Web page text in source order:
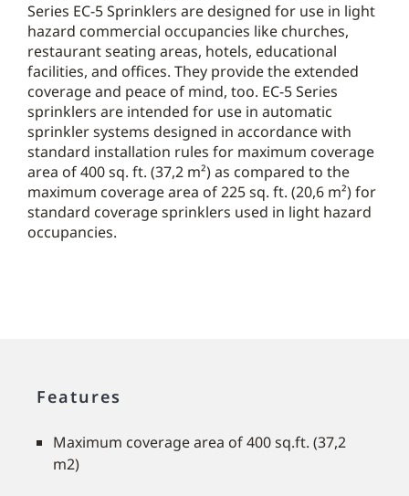
Series EC-5 Sprinklers are designed for use in light
hazard commercial occupancies like churches,
restaurant seating areas, hotels, educational
facilities, and offices. They provide the extended
coverage and peace of mind, too. EC-5 Series
sprinklers are intended for use in automatic
sprinkler systems designed in accordance with
standard installation rules for maximum coverage
area of 400 sq. ft. (37,2 m²) as compared to the
maximum coverage area of 225 sq. ft. (20,6 m²) for
standard coverage sprinklers used in light hazard
occupancies.
Features
Maximum coverage area of 400 sq.ft. (37,2
m2)